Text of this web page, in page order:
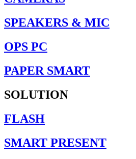
SPEAKERS & MIC
OPS PC
PAPER SMART
SOLUTION
FLASH
SMART PRESENT